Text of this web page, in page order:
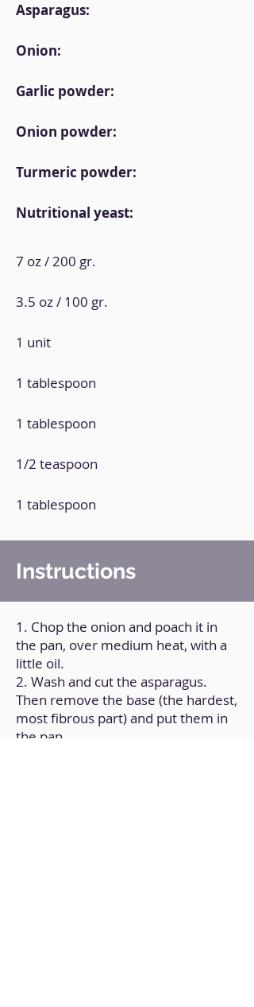
Asparagus:
Onion:
Garlic powder:
Onion powder:
Turmeric powder:
Nutritional yeast:
7 oz / 200 gr.
3.5 oz / 100 gr.
1 unit
1 tablespoon
1 tablespoon
1/2 teaspoon
1 tablespoon
Instructions
1. Chop the onion and poach it in
the pan, over medium heat, with a
little oil.
2. Wash and cut the asparagus.
Then remove the base (the hardest,
most fibrous part) and put them in
the pan.